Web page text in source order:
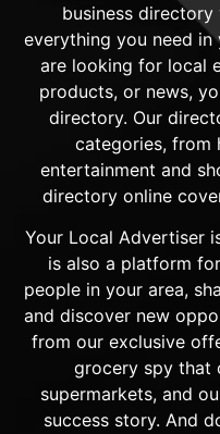
business
everything you need in
are looking for local
products, or news,
directory. Our
categories, from
entertainment and
directory online
Your Local Advertiser
is also a platform
people in your area,
and discover new
from our exclusive
grocery spy that
supermarkets, and
success story. And